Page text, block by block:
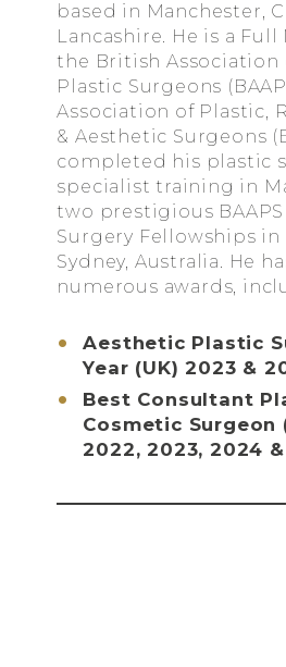
based in Manchester,
Lancashire. He is a
the British Association
Plastic Surgeons
Association of Plastic,
& Aesthetic Surgeons
completed his plastic
specialist training in
two prestigious
Surgery Fellowships in
Sydney, Australia. He
numerous awards,
Aesthetic Plastic
Year (UK) 2023 &
Best Consultant
Cosmetic Surgeon
2022, 2023, 2024